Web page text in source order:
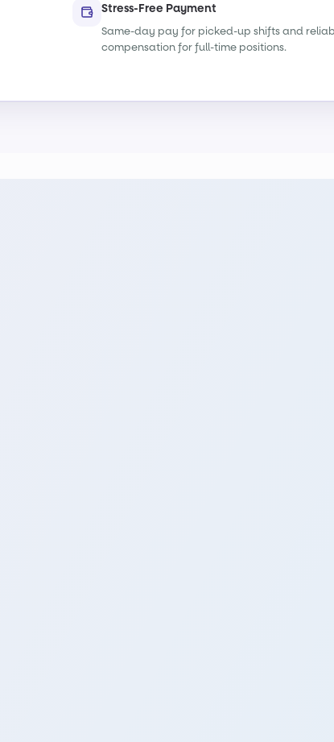
Stress-Free Payment
Same-day pay for picked-up shifts and
compensation for full-time positions.